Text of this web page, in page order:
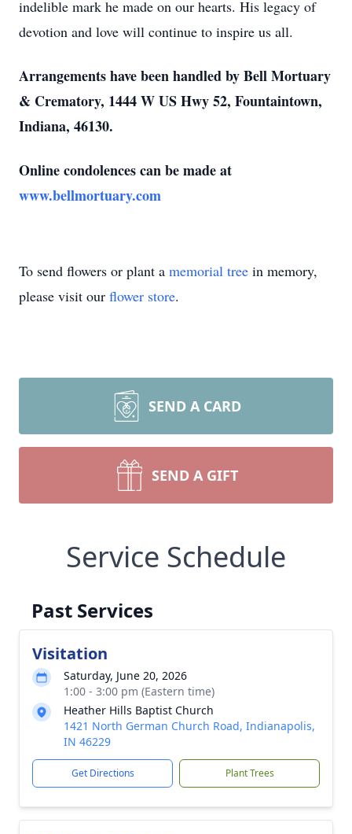
indelible mark he made on our hearts. His legacy of
devotion and love will continue to inspire us all.
Arrangements have been handled by Bell Mortuary
& Crematory, 1444 W US Hwy 52, Fountaintown,
Indiana, 46130.
Online condolences can be made at
www.bellmortuary.com
To send flowers or plant a memorial tree in memory,
please visit our flower store.
SEND A CARD
SEND A GIFT
Service Schedule
Past Services
Visitation
Saturday, June 20, 2026
1:00 - 3:00 pm (Eastern time)
Heather Hills Baptist Church
1421 North German Church Road, Indianapolis,
IN 46229
Get Directions Plant Trees